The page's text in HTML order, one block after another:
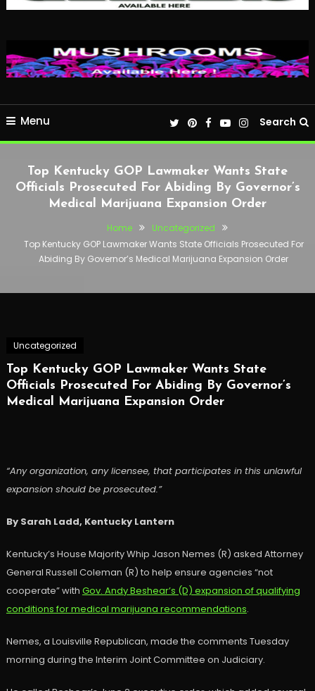
Menu Search
Top Kentucky GOP Lawmaker Wants State
Officials Prosecuted For Abiding By Governor’s
Medical Marijuana Expansion Order
Home
Uncategorized
Top Kentucky GOP Lawmaker Wants State Officials Prosecuted For
Abiding By Governor’s Medical Marijuana Expansion Order
Uncategorized
Top Kentucky GOP Lawmaker Wants State
Officials Prosecuted For Abiding By Governor’s
Medical Marijuana Expansion Order
“Any organization, any licensee, that participates in this unlawful
expansion should be prosecuted.”
By Sarah Ladd, Kentucky Lantern
Kentucky’s House Majority Whip Jason Nemes (R) asked Attorney
General Russell Coleman (R) to help ensure agencies “not
cooperate” with Gov. Andy Beshear’s (D) expansion of qualifying
conditions for medical marijuana recommendations.
Nemes, a Louisville Republican, made the comments Tuesday
morning during the Interim Joint Committee on Judiciary.